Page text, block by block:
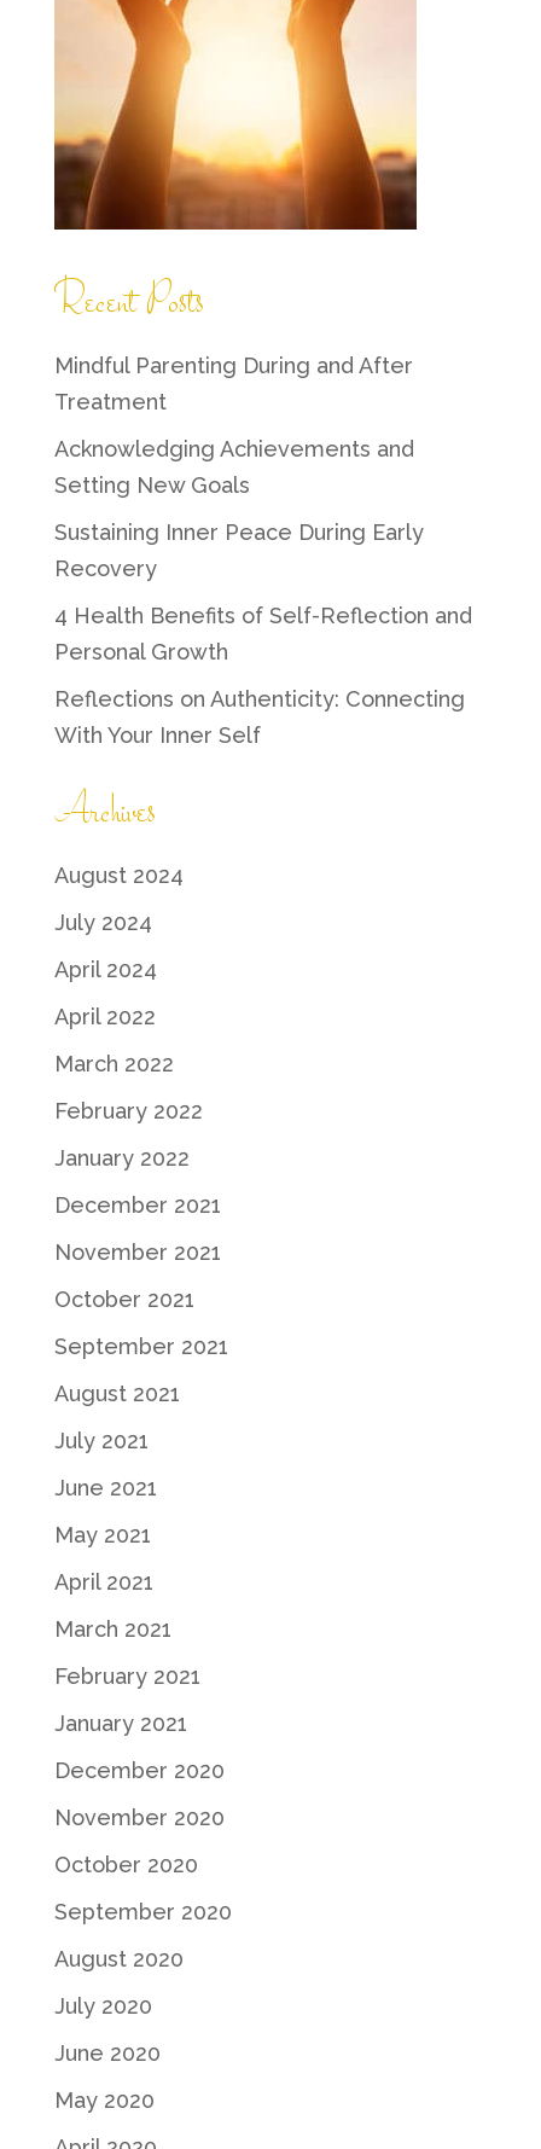
Recent Posts
Mindful Parenting During and After
Treatment
Acknowledging Achievements and
Setting New Goals
Sustaining Inner Peace During Early
Recovery
4 Health Benefits of Self-Reflection and
Personal Growth
Reflections on Authenticity: Connecting
With Your Inner Self
Archives
August 2024
July 2024
April 2024
April 2022
March 2022
February 2022
January 2022
December 2021
November 2021
October 2021
September 2021
August 2021
July 2021
June 2021
May 2021
April 2021
March 2021
February 2021
January 2021
December 2020
November 2020
October 2020
September 2020
August 2020
July 2020
June 2020
May 2020